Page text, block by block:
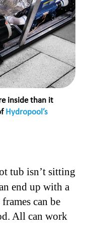
inside than it
Hydropool’s
tub isn’t sitting
end up with a
can be
All can work